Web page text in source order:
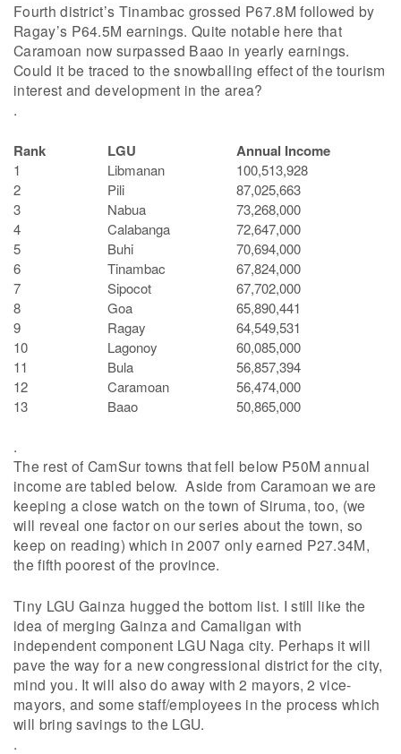
Fourth district’s Tinambac grossed P67.8M followed by
Ragay’s P64.5M earnings. Quite notable here that
Caramoan now surpassed Baao in yearly earnings.
Could it be traced to the snowballing effect of the tourism
interest and development in the area?
.
Rank LGU Annual Income
1 Libmanan
100,513,928
2
Pili
87,025,663
3
Nabua
73,268,000
4
Calabanga
72,647,000
5
Buhi
70,694,000
6
Tinambac
67,824,000
7
Sipocot
67,702,000
8
Goa
65,890,441
9
Ragay
64,549,531
10
Lagonoy
60,085,000
11
Bula
56,857,394
12
Caramoan
56,474,000
13
Baao 50,865,000
.
The rest of CamSur towns that fell below P50M annual
income are tabled below. Aside from Caramoan we are
keeping a close watch on the town of Siruma, too, (we
will reveal one factor on our series about the town, so
keep on reading) which in 2007 only earned P27.34M,
the fifth poorest of the province.
Tiny LGU Gainza hugged the bottom list. I still like the
idea of merging Gainza and Camaligan with
independent component LGU Naga city. Perhaps it will
pave the way for a new congressional district for the city,
mind you. It will also do away with 2 mayors, 2 vice-
mayors, and some staff/employees in the process which
will bring savings to the LGU.
.